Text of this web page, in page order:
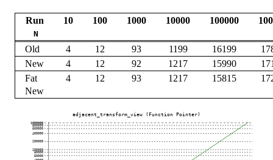
Run
N
10 100 1000 10000 100000
Old 4 12 93 1199 16199
New
4 12 92 1217 15990
Fat
New
4 12 93 1217 15815